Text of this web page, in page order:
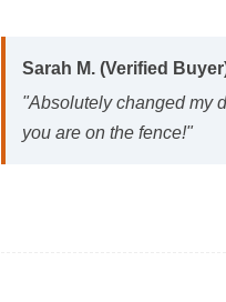
Sarah M. (Verified
"Absolutely changed